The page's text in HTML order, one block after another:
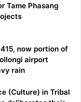
Tame Phasang
now portion of
airport
rain
(Culture) in Tribal